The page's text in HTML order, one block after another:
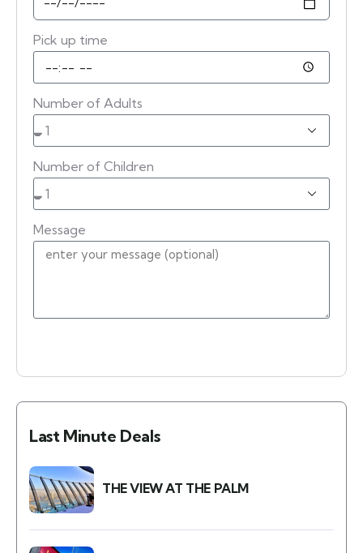
Pick up time
Number of Adults
Number of Children
Message
Last Minute Deals
THE VIEW AT THE PALM